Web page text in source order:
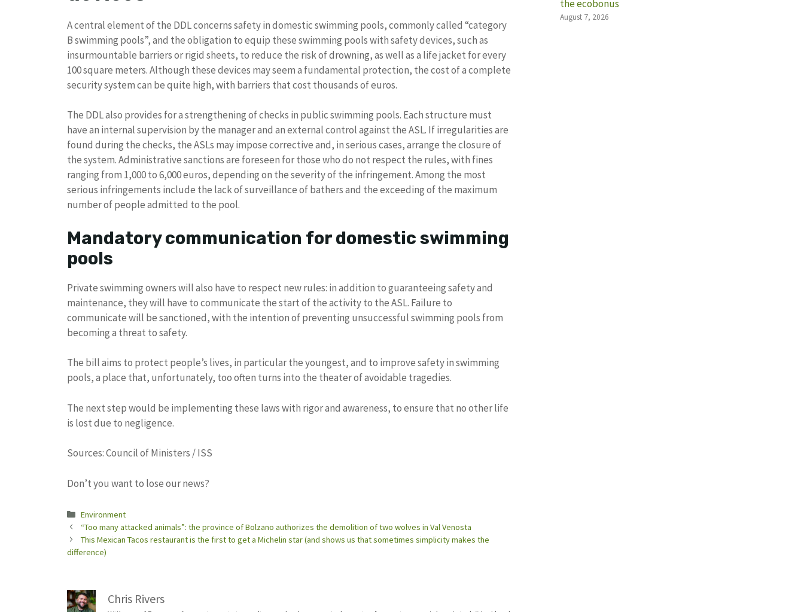
A central element of the DDL concerns safety in domestic swimming pools, commonly called “category
B swimming pools”, and the obligation to equip these swimming pools with safety devices, such as
insurmountable barriers or rigid sheets, to reduce the risk of drowning, as well as a life jacket for every
100 square meters. Although these devices may seem a fundamental protection, the cost of a complete
security system can be quite high, with barriers that cost thousands of euros.
The DDL also provides for a strengthening of checks in public swimming pools. Each structure must
have an internal supervision by the manager and an external control against the ASL. If irregularities are
found during the checks, the ASLs may impose corrective and, in serious cases, arrange the closure of
the system. Administrative sanctions are foreseen for those who do not respect the rules, with fines
ranging from 1,000 to 6,000 euros, depending on the severity of the infringement. Among the most
serious infringements include the lack of surveillance of bathers and the exceeding of the maximum
number of people admitted to the pool.
Mandatory communication for domestic swimming
pools
Private swimming owners will also have to respect new rules: in addition to guaranteeing safety and
maintenance, they will have to communicate the start of the activity to the ASL. Failure to
communicate will be sanctioned, with the intention of preventing unsuccessful swimming pools from
becoming a threat to safety.
The bill aims to protect people’s lives, in particular the youngest, and to improve safety in swimming
pools, a place that, unfortunately, too often turns into the theater of avoidable tragedies.
The next step would be implementing these laws with rigor and awareness, to ensure that no other life
is lost due to negligence.
Sources: Council of Ministers / ISS
Don’t you want to lose our news?
Categories
Environment
“Too many attacked animals”: the province of Bolzano authorizes the demolition of two wolves in Val Venosta
This Mexican Tacos restaurant is the first to get a Michelin star (and shows us that sometimes simplicity makes the
difference)
Chris Rivers
the ecobonus
August 7, 2026